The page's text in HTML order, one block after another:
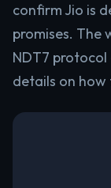
confirm Jio is
promises. The
NDT7
details on how